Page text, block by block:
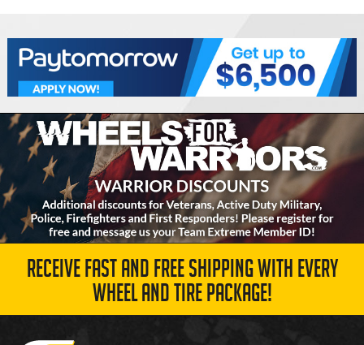
RECEIVE FAST AND FREE SHIPPING WITH EVERY
WHEEL AND TIRE PACKAGE!